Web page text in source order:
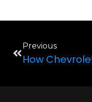
Previous